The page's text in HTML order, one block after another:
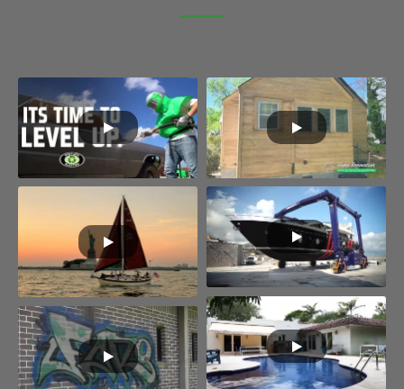
House renovation
Shipping
Swimming pool